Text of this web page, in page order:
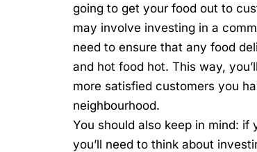
going to get your food out to
may involve investing in a
need to ensure that any food
and hot food hot. This way,
more satisfied customers you
neighbourhood.
You should also keep in mind: if
you’ll need to think about